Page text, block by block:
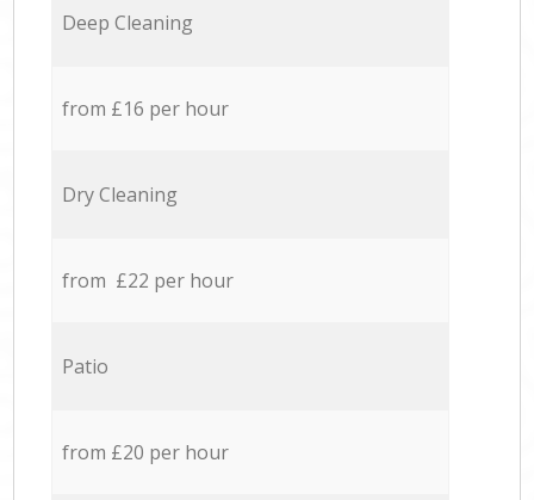
Deep Cleaning
from £16 per hour
Dry Cleaning
from £22 per hour
Patio
from £20 per hour